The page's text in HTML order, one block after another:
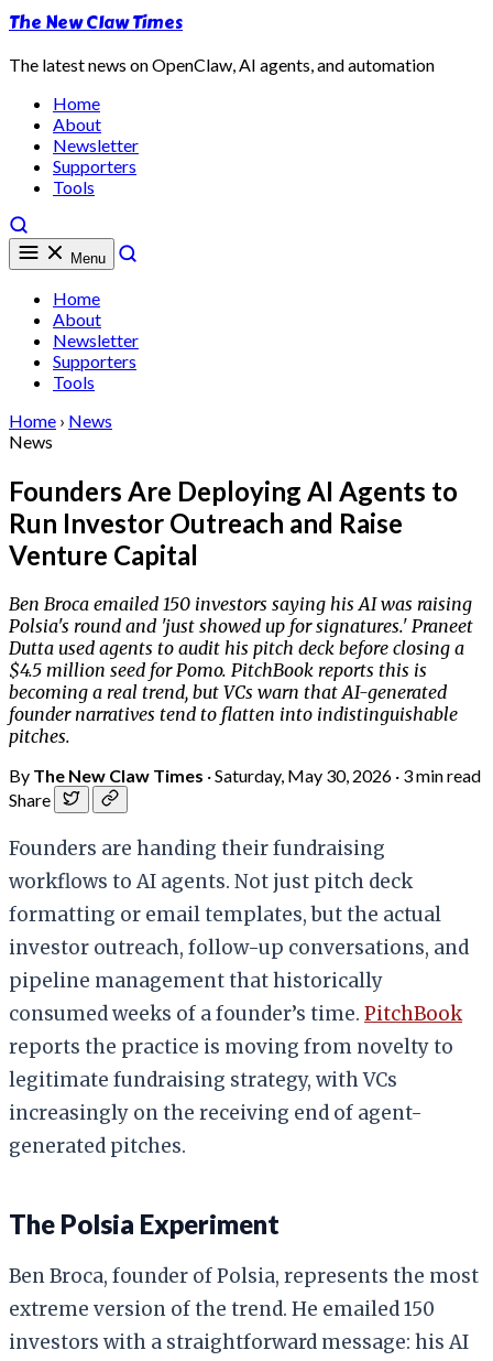
The New Claw Times
The latest news on OpenClaw, AI agents, and automation
Home
About
Newsletter
Supporters
Tools
Menu
Home
About
Newsletter
Supporters
Tools
Home › News
News
Founders Are Deploying AI Agents to
Run Investor Outreach and Raise
Venture Capital
Ben Broca emailed 150 investors saying his AI was raising
Polsia's round and 'just showed up for signatures.' Praneet
Dutta used agents to audit his pitch deck before closing a
$4.5 million seed for Pomo. PitchBook reports this is
becoming a real trend, but VCs warn that AI-generated
founder narratives tend to flatten into indistinguishable
pitches.
By The New Claw Times ·Saturday, May 30, 2026 · 3 min read
Share
Founders are handing their fundraising
workflows to AI agents. Not just pitch deck
formatting or email templates, but the actual
investor outreach, follow-up conversations, and
pipeline management that historically
consumed weeks of a founder’s time. PitchBook
reports the practice is moving from novelty to
legitimate fundraising strategy, with VCs
increasingly on the receiving end of agent-
generated pitches.
The Polsia Experiment
Ben Broca, founder of Polsia, represents the most
extreme version of the trend. He emailed 150
investors with a straightforward message: his AI